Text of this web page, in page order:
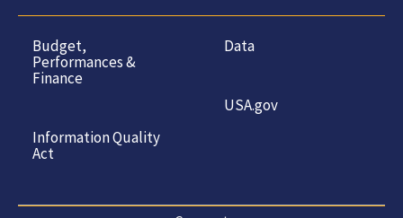
Budget,
Performances &
Finance
Information Quality
Act
Data
USA.gov